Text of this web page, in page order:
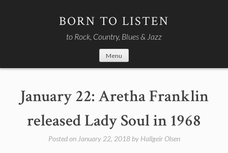
BORN TO LISTEN
to Rock, Country, Blues & Jazz
Menu
January 22: Aretha Franklin
released Lady Soul in 1968
Posted on January 22, 2018by Hallgeir Olsen